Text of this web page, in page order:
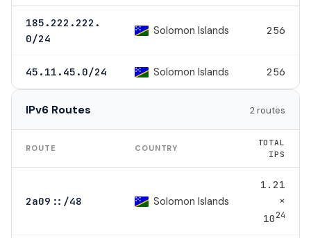
185.222.222.
0/24
Solomon Islands 256
45.11.45.0/24 Solomon Islands 256
IPv6 Routes 2 routes
ROUTE COUNTRY
TOTAL
IPS
2a09::/48 Solomon Islands
1.21
×
1024